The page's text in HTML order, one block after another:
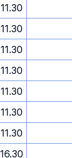
11.30
11.30
11.30
11.30
11.30
11.30
11.30
16.30